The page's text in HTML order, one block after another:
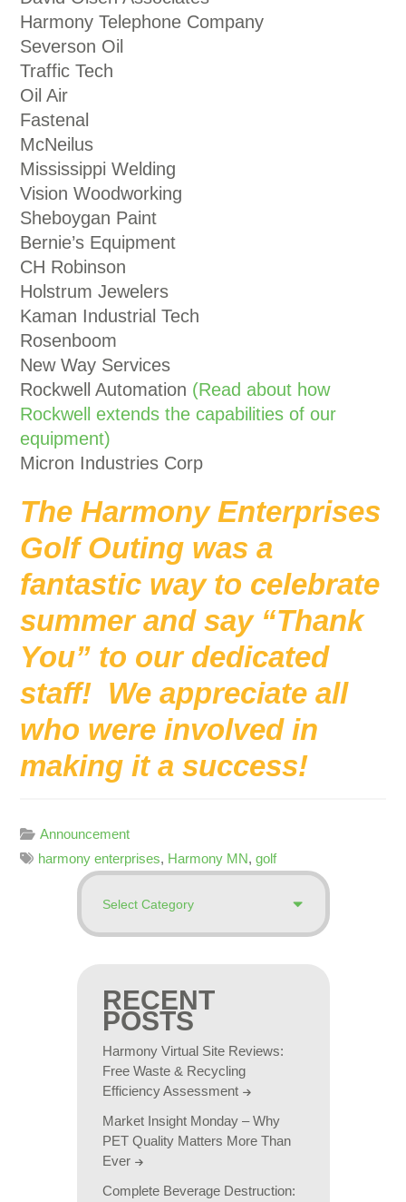
Harmony Telephone Company
Severson Oil
Traffic Tech
Oil Air
Fastenal
McNeilus
Mississippi Welding
Vision Woodworking
Sheboygan Paint
Bernie’s Equipment
CH Robinson
Holstrum Jewelers
Kaman Industrial Tech
Rosenboom
New Way Services
Rockwell Automation (Read about how
Rockwell extends the capabilities of our
equipment)
Micron Industries Corp
The Harmony Enterprises
Golf Outing was a
fantastic way to celebrate
summer and say “Thank
You” to our dedicated
staff! We appreciate all
who were involved in
making it a success!
Announcement
harmony enterprises, Harmony MN,golf
RECENT
POSTS
Harmony Virtual Site Reviews:
Free Waste & Recycling
Efficiency Assessment
Market Insight Monday – Why
PET Quality Matters More Than
Ever
Complete Beverage Destruction: